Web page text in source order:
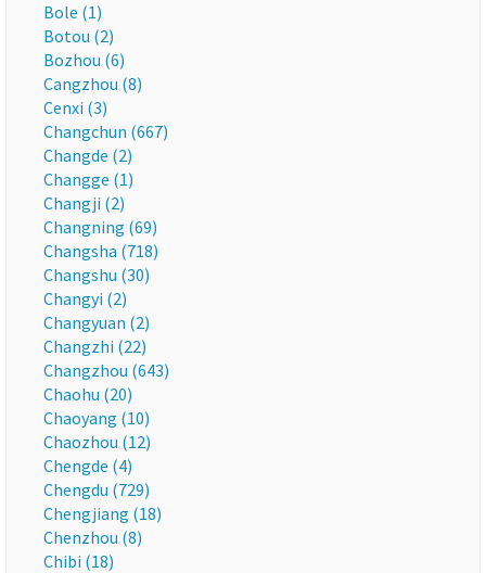
Bole (1)
Botou (2)
Bozhou (6)
Cangzhou (8)
Cenxi (3)
Changchun (667)
Changde (2)
Changge (1)
Changji (2)
Changning (69)
Changsha (718)
Changshu (30)
Changyi (2)
Changyuan (2)
Changzhi (22)
Changzhou (643)
Chaohu (20)
Chaoyang (10)
Chaozhou (12)
Chengde (4)
Chengdu (729)
Chengjiang (18)
Chenzhou (8)
Chibi (18)